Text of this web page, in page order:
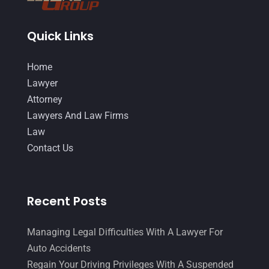
January 2016(11)
November 2015
October 2015
September 2015
August 2015(39)
July 2015
June 2015(11)
March 2015(17)
January 2015
(1)
December 2014
November 2014 (4)
Quick Links
Home
Lawyer
Attorney
Lawyers And Law Firms
Law
Contact Us
Recent Posts
Managing Legal Difficulties With A Lawyer For
Auto Accidents
Regain Your Driving Privileges With A Suspended